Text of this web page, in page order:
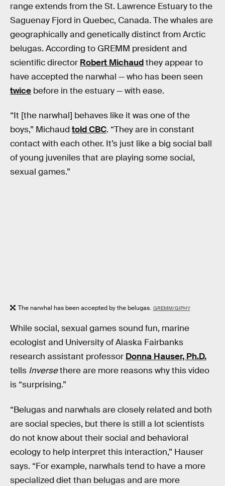
range extends from the St. Lawrence Estuary to the
Saguenay Fjord in Quebec, Canada. The whales are
geographically and genetically distinct from Arctic
belugas. According to GREMM president and
scientific director Robert Michaudthey appear to
have accepted the narwhal — who has been seen
twice before in the estuary — with ease.
“It [the narwhal] behaves like it was one of the
boys,” Michaud told CBC. “They are in constant
contact with each other. It’s just like a big social ball
of young juveniles that are playing some social,
sexual games.”
The narwhal has been accepted by the belugas. GREMM/GIPHY
While social, sexual games sound fun, marine
ecologist and University of Alaska Fairbanks
research assistant professor Donna Hauser, Ph.D.
tells Inversethere are more reasons why this video
is “surprising.”
“Belugas and narwhals are closely related and both
are social species, but there is still a lot scientists
do not know about their social and behavioral
ecology to help interpret this interaction,” Hauser
says. “For example, narwhals tend to have a more
specialized diet than belugas and are more